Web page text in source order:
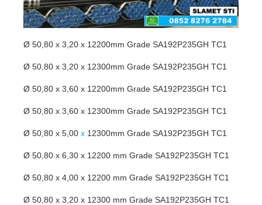
Ø 50,80 x 3,20 x 12200mm Grade SA192P235GH TC1
Ø 50,80 x 3,20 x 12300mm Grade SA192P235GH TC1
Ø 50,80 x 3,60 x 12200mm Grade SA192P235GH TC1
Ø 50,80 x 3,60 x 12300mm Grade SA192P235GH TC1
Ø 50,80 x 5,00 x 12300mm Grade SA192P235GH TC1
Ø 50,80 x 6,30 x 12200 mm Grade SA192P235GH TC1
Ø 50,80 x 4,00 x 12200 mm Grade SA192P235GH TC1
Ø 50,80 x 3,20 x 12300 mm Grade SA192P235GH TC1